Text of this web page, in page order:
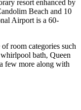
resort enhanced by
Beach and 10
Airport is a 60-
room categories such
bath, Queen
few more along with